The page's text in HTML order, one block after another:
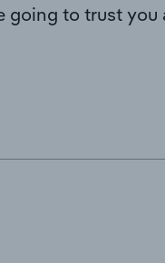
going to trust you